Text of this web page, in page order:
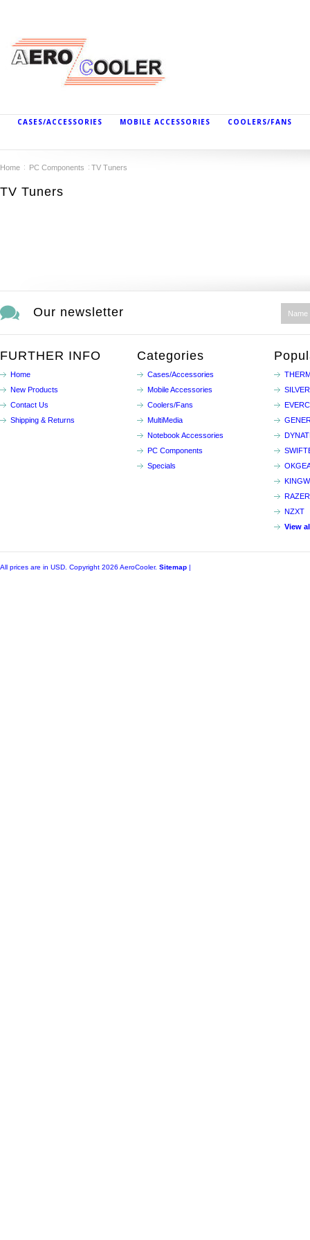
CASES/ACCESSORIES MOBILE ACCESSORIES COOLERS/FANS
Home PC Components TV Tuners
TV Tuners
Our newsletter
FURTHER INFO
Home
New Products
Contact Us
Shipping & Returns
Categories
Cases/Accessories
Mobile Accessories
Coolers/Fans
MultiMedia
Notebook Accessories
PC Components
Specials
RAZER
NZXT
View
All prices are in USD . Copyright 2026 AeroCooler. Sitemap |